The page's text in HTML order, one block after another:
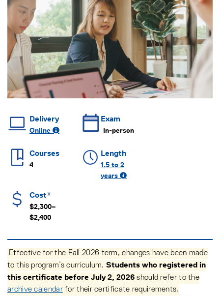
Delivery
Online
Exam
In-person
Courses
4
Length
1.5 to 2
years
Cost*
$2,300–
$2,400
Effective for the Fall 2026 term, changes have been made
to this program’s curriculum.Students who registered in
this certificate before July 2, 2026 should refer to the
archive calendarfor their certificate requirements.